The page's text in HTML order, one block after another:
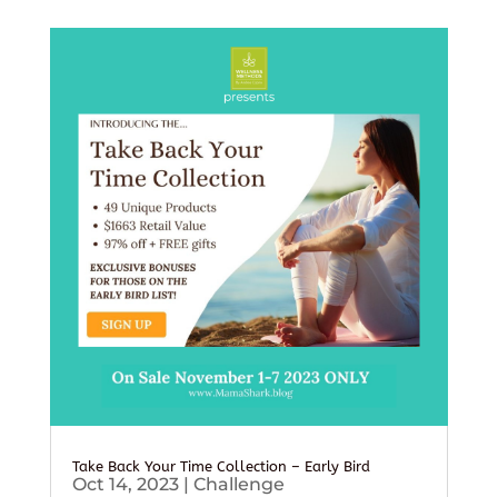
Take Back Your Time Collection – Early Bird
Oct 14, 2023| Challenge